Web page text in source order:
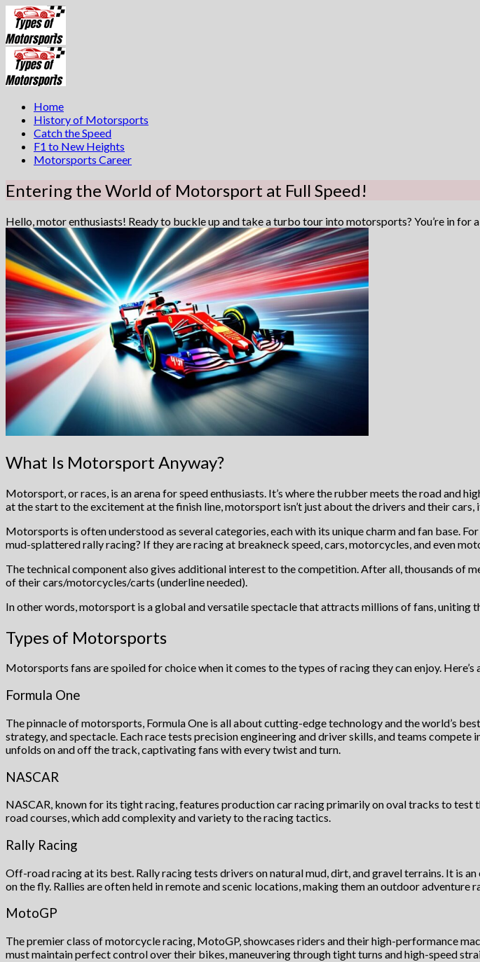
Skip
content
Home
History of Motorsports
Catch the Speed
F1 to New Heights
Motorsports Career
Entering the World of Motorsport at Full Speed!
Hello, motor enthusiasts! Ready to buckle up and take a turbo tour into motorsports? You’re in
What Is Motorsport Anyway?
Motorsport, or races, is an arena for speed enthusiasts. It’s where the rubber meets the road and
at the start to the excitement at the finish line, motorsport isn’t just about the drivers and their
Motorsports is often understood as several categories, each with its unique charm and fan base.
mud-splattered rally racing? If they are racing at breakneck speed, cars, motorcycles, and even
The technical component also gives additional interest to the competition. After all, thousands of
of their cars/motorcycles/carts (underline needed).
In other words, motorsport is a global and versatile spectacle that attracts millions of fans, uniting
Types of Motorsports
Motorsports fans are spoiled for choice when it comes to the types of racing they can enjoy.
Formula One
The pinnacle of motorsports, Formula One is all about cutting-edge technology and the world’s
strategy, and spectacle. Each race tests precision engineering and driver skills, and teams
unfolds on and off the track, captivating fans with every twist and turn.
NASCAR
NASCAR, known for its tight racing, features production car racing primarily on oval tracks to
road courses, which add complexity and variety to the racing tactics.
Rally Racing
Off-road racing at its best. Rally racing tests drivers on natural mud, dirt, and gravel terrains. It is
on the fly. Rallies are often held in remote and scenic locations, making them an outdoor adventure
MotoGP
The premier class of motorcycle racing, MotoGP, showcases riders and their high-performance
must maintain perfect control over their bikes, maneuvering through tight turns and high-speed